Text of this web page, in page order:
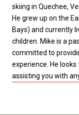
skiing in Quechee,
He grew up on the
Bays) and currently
children. Mike is a
committed to
experience. He
assisting you with